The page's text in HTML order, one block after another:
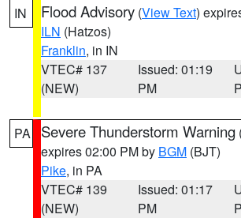
IN Flood Advisory (View Text)
ILN (Hatzos)
Franklin, in IN
VTEC# 137
(NEW)
Issued: 01:19
PM
PA Severe Thunderstorm Warning
expires 02:00 PM by BGM (BJT)
Pike, in PA
VTEC# 139
(NEW)
Issued: 01:17
PM